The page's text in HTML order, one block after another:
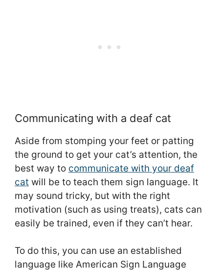
Communicating with a deaf cat
Aside from stomping your feet or patting
the ground to get your cat’s attention, the
best way to communicate with your deaf
cat will be to teach them sign language. It
may sound tricky, but with the right
motivation (such as using treats), cats can
easily be trained, even if they can’t hear.
To do this, you can use an established
language like American Sign Language